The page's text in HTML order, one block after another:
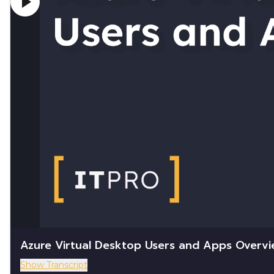
Azure Virtual Desktop Users and Apps
Show Transcript